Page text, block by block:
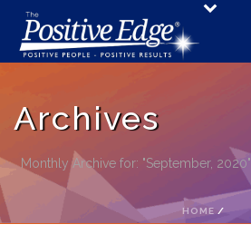
Archives
Monthly Archive for: "September, 2020"
HOME /